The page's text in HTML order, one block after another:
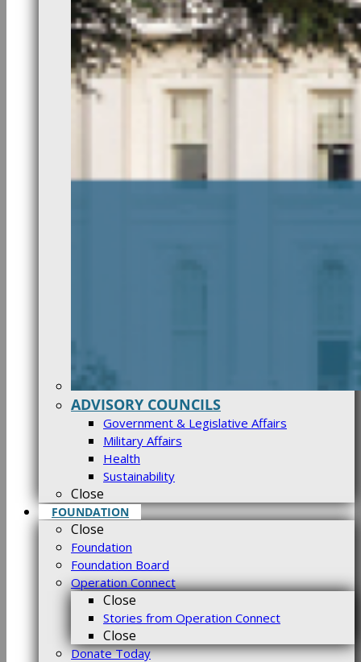
ADVISORY COUNCILS
Government & Legislative Affairs
Military Affairs
Health
Sustainability
Close
FOUNDATION
Close
Foundation
Foundation Board
Operation Connect
Close
Stories from Operation Connect
Close
Donate Today